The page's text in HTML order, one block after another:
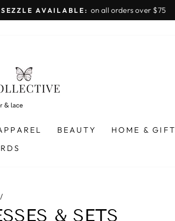
on all orders over $75
BEAUTY HOME & GIFT
/
& SETS